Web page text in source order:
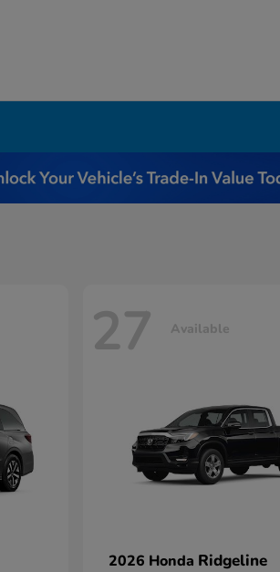
27 Available
2026 Honda Ridgeline